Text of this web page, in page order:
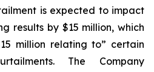
is expected to impact
results by $15 million, which
million relating to” certain
The Company